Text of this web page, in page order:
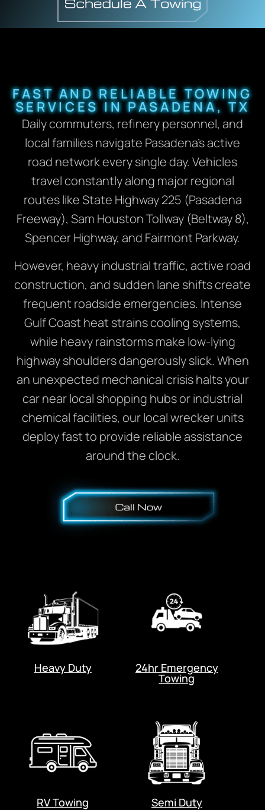
FAST AND RELIABLE TOWING
SERVICES IN PASADENA, TX
Daily commuters, refinery personnel, and
local families navigate Pasadena’s active
road network every single day. Vehicles
travel constantly along major regional
routes like State Highway 225 (Pasadena
Freeway), Sam Houston Tollway (Beltway 8),
Spencer Highway, and Fairmont Parkway.
However, heavy industrial traffic, active road
construction, and sudden lane shifts create
frequent roadside emergencies. Intense
Gulf Coast heat strains cooling systems,
while heavy rainstorms make low-lying
highway shoulders dangerously slick. When
an unexpected mechanical crisis halts your
car near local shopping hubs or industrial
chemical facilities, our local wrecker units
deploy fast to provide reliable assistance
around the clock.
Heavy Duty 24hr Emergency
Towing
RV Towing Semi Duty